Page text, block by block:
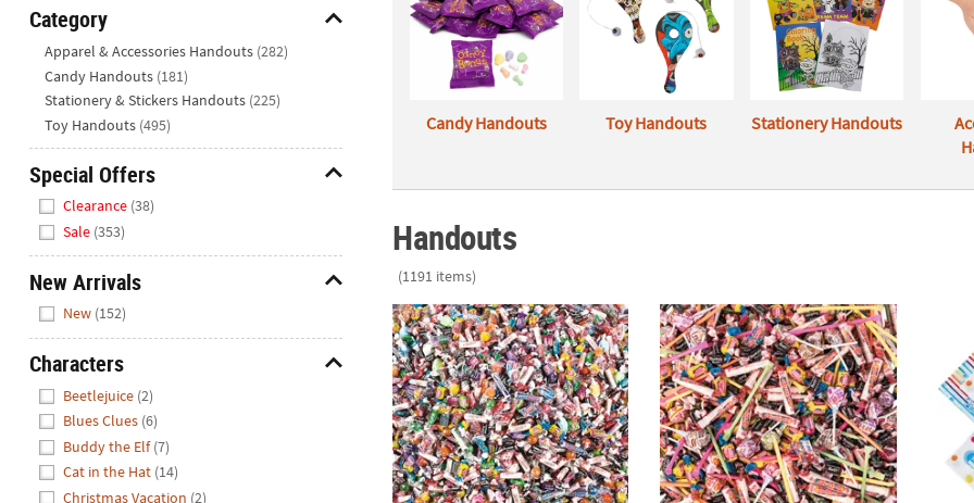
Closed
We're
help.
free
contact
us
with
any
questions
or
concerns.
Category
Apparel & Accessories Handouts (282)
Candy Handouts (181)
Stationery & Stickers Handouts (225)
Toy Handouts (495)
Special Offers
Clearance (38)
Sale (353)
New Arrivals
New (152)
Characters
Beetlejuice (2)
Blues Clues (6)
Buddy the Elf (7)
Cat in the Hat (14)
Christmas Vacation (2)
Candy Handouts Toy Handouts Stationery Handouts
Handouts
(1191 items)
Bulk 3000 Pc. Value Candy AssortmentBulk Everyday Candy Assortment 20"